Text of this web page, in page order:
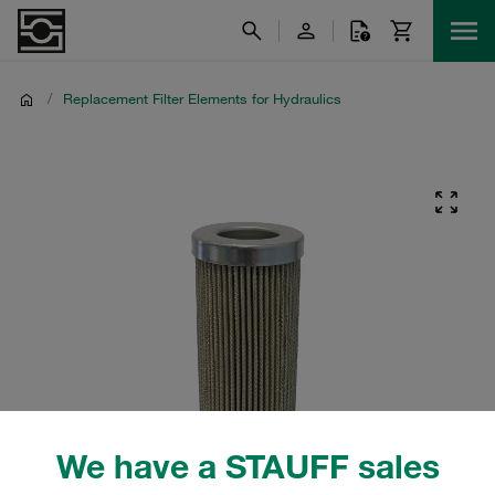
We have a STAUFF sales
/ Replacement Filter Elements for Hydraulics